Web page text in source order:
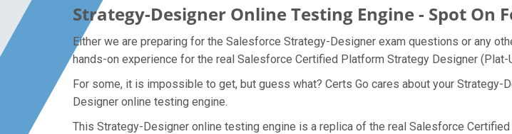
Strategy-Designer Online Testing Engine - Spot On
Either we are preparing for the Salesforce Strategy-Designer exam questions or any
hands-on experience for the real Salesforce Certified Platform Strategy Designer (Plat-
For some, it is impossible to get, but guess what? Certs Go cares about your
Designer online testing engine.
This Strategy-Designer online testing engine is a replica of the real Salesforce